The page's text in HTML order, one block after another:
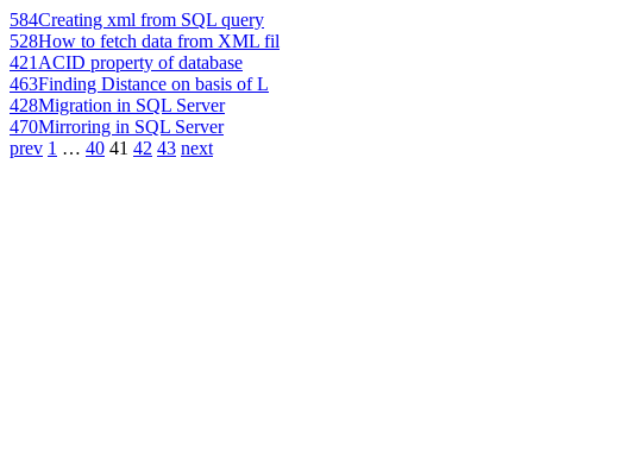
584Creating xml from SQL query
528How to fetch data from XML fil
421 ACID property of database
463Finding Distance on basis of L
428Migration in SQL Server
470Mirroring in SQL Server
prev 1 … 40 41 42 43 next